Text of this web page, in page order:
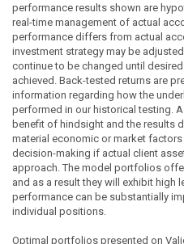
performance results shown are
real-time management of actual
performance differs from actual
investment strategy may be
continue to be changed until
achieved. Back-tested returns are
information regarding how the
performed in our historical testing.
benefit of hindsight and the results
material economic or market
decision-making if actual client
approach. The model portfolios
and as a result they will exhibit high
performance can be substantially
individual positions.
Optimal portfolios presented on